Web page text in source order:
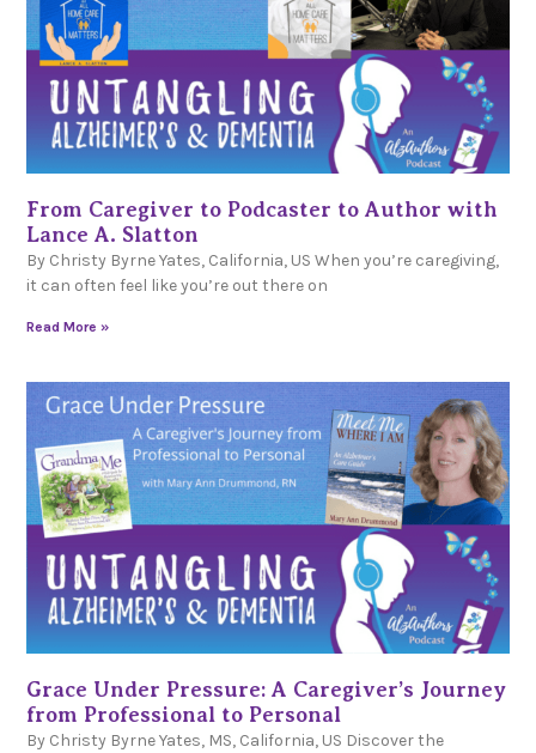
From Caregiver to Podcaster to Author with
Lance A. Slatton
By Christy Byrne Yates, California, US When you’re caregiving,
it can often feel like you’re out there on
Read More »
Grace Under Pressure: A Caregiver’s Journey
from Professional to Personal
By Christy Byrne Yates, MS, California, US Discover the